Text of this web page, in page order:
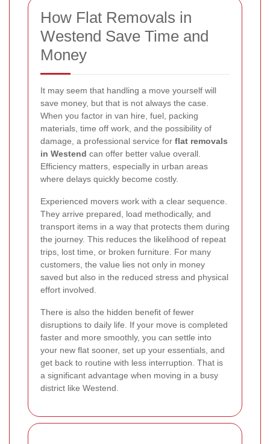
How Flat Removals in
Westend Save Time and
Money
It may seem that handling a move yourself will
save money, but that is not always the case.
When you factor in van hire, fuel, packing
materials, time off work, and the possibility of
damage, a professional service for flat removals
in Westend can offer better value overall.
Efficiency matters, especially in urban areas
where delays quickly become costly.
Experienced movers work with a clear sequence.
They arrive prepared, load methodically, and
transport items in a way that protects them during
the journey. This reduces the likelihood of repeat
trips, lost time, or broken furniture. For many
customers, the value lies not only in money
saved but also in the reduced stress and physical
effort involved.
There is also the hidden benefit of fewer
disruptions to daily life. If your move is completed
faster and more smoothly, you can settle into
your new flat sooner, set up your essentials, and
get back to routine with less interruption. That is
a significant advantage when moving in a busy
district like Westend.